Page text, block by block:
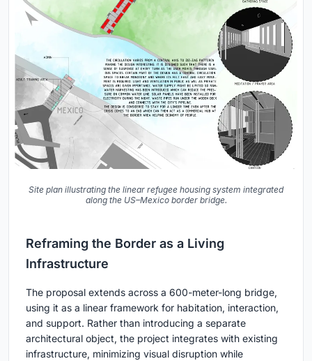
Site plan illustrating the linear refugee housing system integrated
along the US–Mexico border bridge.
Reframing the Border as a Living
Infrastructure
The proposal extends across a 600-meter-long bridge,
using it as a linear framework for habitation, interaction,
and support. Rather than introducing a separate
architectural object, the project integrates with existing
infrastructure, minimizing visual disruption while